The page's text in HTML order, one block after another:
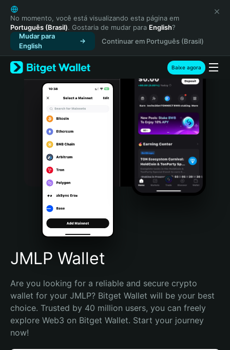
English
日本語
Tiếng Việt
Русский
Español (Latinoamérica)
Türkçe
Italiano
Português (Portugal)
Bahasa Indonesia
Português (Brasil)
Español (Argentina)
No momento, você está visualizando esta página em
Português (Brasil). Gostaria de mudar para English?
Mudar para
English
Continuar em Português (Brasil)
Baixe agora
JMLP Wallet
Are you looking for a reliable and secure crypto
wallet for your JMLP? Bitget Wallet will be your best
choice. Trusted by 40 million users, you can freely
explore Web3 on Bitget Wallet. Start your journey
now!